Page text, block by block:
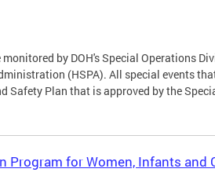
by DOH's Special Operations
(HSPA). All special events
Safety Plan that is approved by the
Program for Women, Infants and